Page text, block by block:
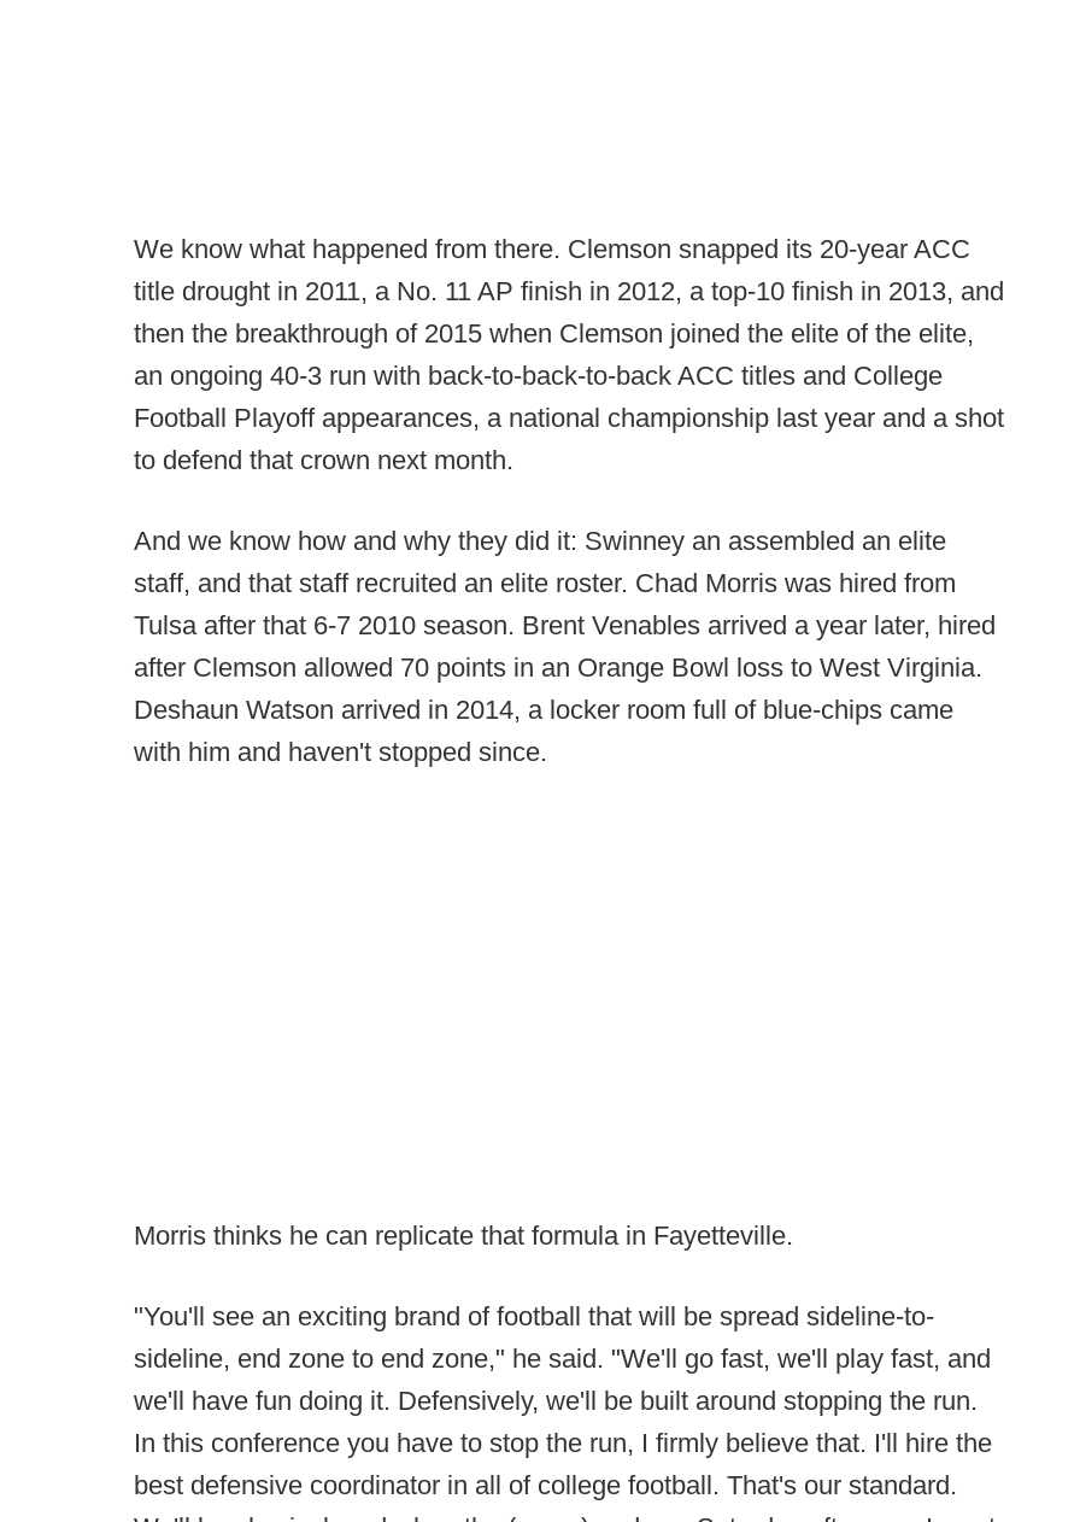
We know what happened from there. Clemson snapped its 20-year ACC
title drought in 2011, a No. 11 AP finish in 2012, a top-10 finish in 2013, and
then the breakthrough of 2015 when Clemson joined the elite of the elite,
an ongoing 40-3 run with back-to-back-to-back ACC titles and College
Football Playoff appearances, a national championship last year and a shot
to defend that crown next month.
And we know how and why they did it: Swinney an assembled an elite
staff, and that staff recruited an elite roster. Chad Morris was hired from
Tulsa after that 6-7 2010 season. Brent Venables arrived a year later, hired
after Clemson allowed 70 points in an Orange Bowl loss to West Virginia.
Deshaun Watson arrived in 2014, a locker room full of blue-chips came
with him and haven't stopped since.
Morris thinks he can replicate that formula in Fayetteville.
"You'll see an exciting brand of football that will be spread sideline-to-
sideline, end zone to end zone," he said. "We'll go fast, we'll play fast, and
we'll have fun doing it. Defensively, we'll be built around stopping the run.
In this conference you have to stop the run, I firmly believe that. I'll hire the
best defensive coordinator in all of college football. That's our standard.